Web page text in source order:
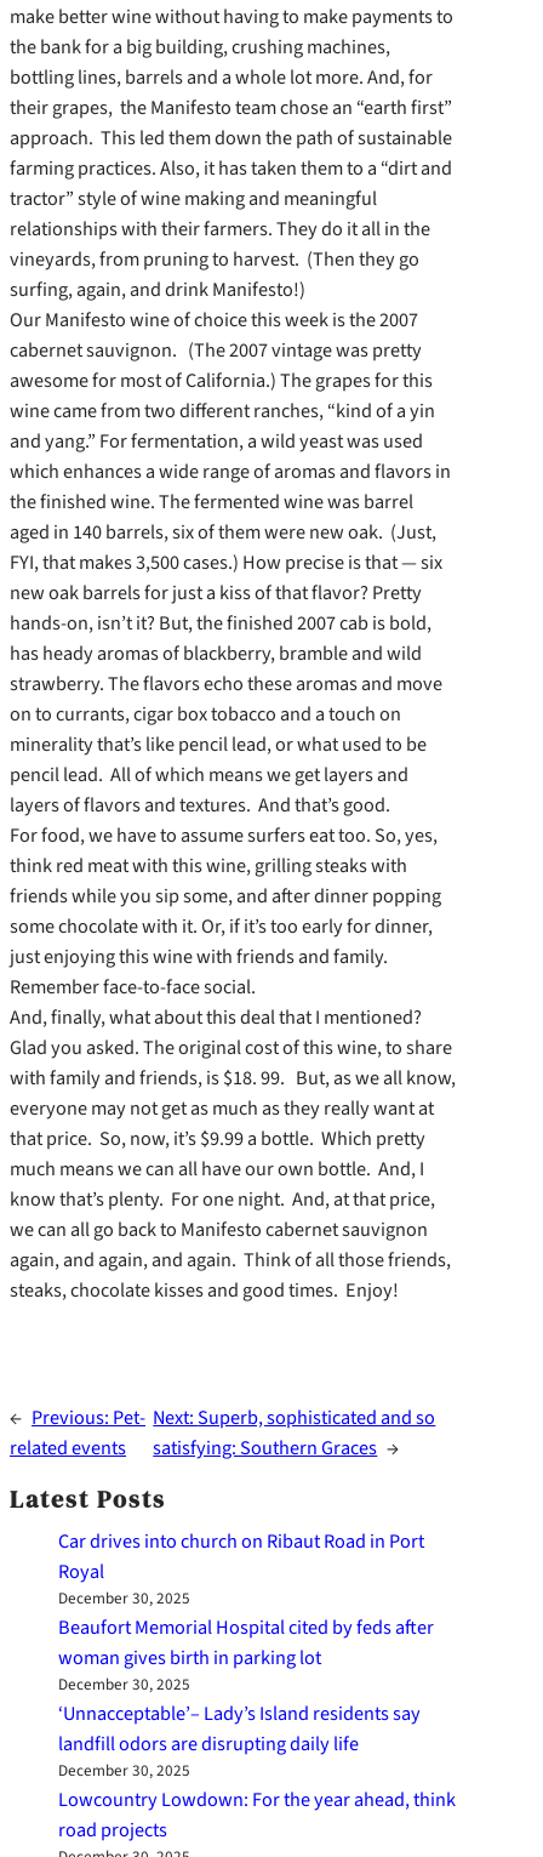
make better wine without having to make payments to
the bank for a big building, crushing machines,
bottling lines, barrels and a whole lot more. And, for
their grapes, the Manifesto team chose an “earth first”
approach. This led them down the path of sustainable
farming practices. Also, it has taken them to a “dirt and
tractor” style of wine making and meaningful
relationships with their farmers. They do it all in the
vineyards, from pruning to harvest. (Then they go
surfing, again, and drink Manifesto!)
Our Manifesto wine of choice this week is the 2007
cabernet sauvignon. (The 2007 vintage was pretty
awesome for most of California.) The grapes for this
wine came from two different ranches, “kind of a yin
and yang.” For fermentation, a wild yeast was used
which enhances a wide range of aromas and flavors in
the finished wine. The fermented wine was barrel
aged in 140 barrels, six of them were new oak. (Just,
FYI, that makes 3,500 cases.) How precise is that — six
new oak barrels for just a kiss of that flavor? Pretty
hands-on, isn’t it? But, the finished 2007 cab is bold,
has heady aromas of blackberry, bramble and wild
strawberry. The flavors echo these aromas and move
on to currants, cigar box tobacco and a touch on
minerality that’s like pencil lead, or what used to be
pencil lead. All of which means we get layers and
layers of flavors and textures. And that’s good.
For food, we have to assume surfers eat too. So, yes,
think red meat with this wine, grilling steaks with
friends while you sip some, and after dinner popping
some chocolate with it. Or, if it’s too early for dinner,
just enjoying this wine with friends and family.
Remember face-to-face social.
And, finally, what about this deal that I mentioned?
Glad you asked. The original cost of this wine, to share
with family and friends, is $18. 99. But, as we all know,
everyone may not get as much as they really want at
that price. So, now, it’s $9.99 a bottle. Which pretty
much means we can all have our own bottle. And, I
know that’s plenty. For one night. And, at that price,
we can all go back to Manifesto cabernet sauvignon
again, and again, and again. Think of all those friends,
steaks, chocolate kisses and good times. Enjoy!
← Previous: Pet-
related events
Next:Superb, sophisticated and so
satisfying: Southern Graces →
Latest Posts
Car drives into church on Ribaut Road in Port
Royal
December 30, 2025
Beaufort Memorial Hospital cited by feds after
woman gives birth in parking lot
December 30, 2025
‘Unnacceptable’– Lady’s Island residents say
landfill odors are disrupting daily life
December 30, 2025
Lowcountry Lowdown: For the year ahead, think
road projects